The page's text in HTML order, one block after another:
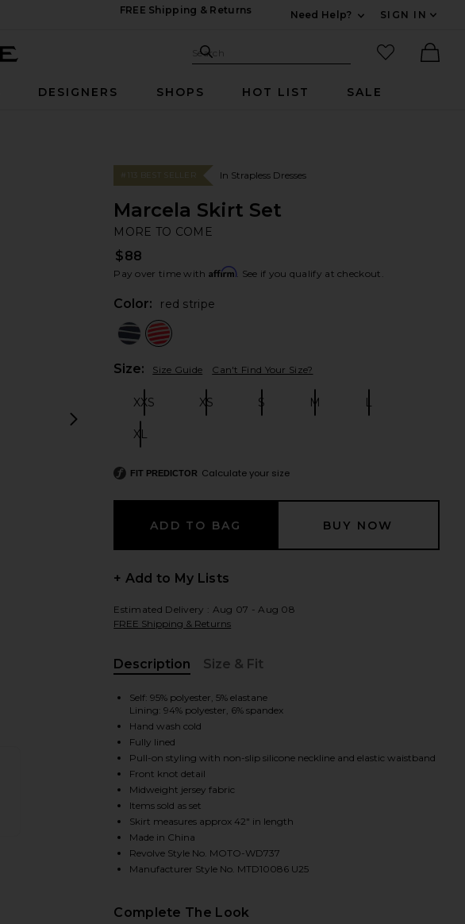
FREE Shipping & Returns
Need Help?
SIGN IN
Search Site
Search
favorited
DESIGNERS SHOPS HOT LIST SALE
next slides
SHARE MARCELA SKIRT SET IN RED STRIPE ON
SHARE MARCELA SKIRT SET IN RED STRIPE ON
SHARE MARCELA SKIRT SET IN RED STRIPE ON
#113 BEST SELLER In Strapless Dresses
Marcela Skirt Set
MORE TO COME
$88
Pay over time with Affirm. See if you qualify at checkout.
Color: red stripe
Size: Size Guide Can't Find Your Size?
XXS XS S M L
XL
FIT PREDICTOR Calculate your size
+ Add to My Lists
Estimated Delivery : Aug 07 - Aug 08
FREE Shipping & Returns
Description
Size & Fit
Self: 95% polyester, 5% elastane
Lining: 94% polyester, 6% spandex
Hand wash cold
Fully lined
Pull-on styling with non-slip silicone neckline and elastic waistband
Front knot detail
Midweight jersey fabric
Items sold as set
Skirt measures approx 42" in length
Made in China
Revolve Style No. MOTO-WD737
Manufacturer Style No. MTD10086 U25
Complete The Look